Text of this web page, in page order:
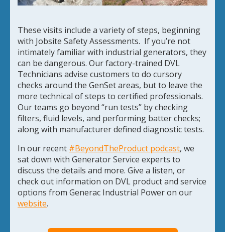
These visits include a variety of steps, beginning
with Jobsite Safety Assessments. If you’re not
intimately familiar with industrial generators, they
can be dangerous. Our factory-trained DVL
Technicians advise customers to do cursory
checks around the GenSet areas, but to leave the
more technical of steps to certified professionals.
Our teams go beyond “run tests” by checking
filters, fluid levels, and performing batter checks;
along with manufacturer defined diagnostic tests.
In our recent #BeyondTheProduct podcast, we
sat down with Generator Service experts to
discuss the details and more. Give a listen, or
check out information on DVL product and service
options from Generac Industrial Power on our
website.